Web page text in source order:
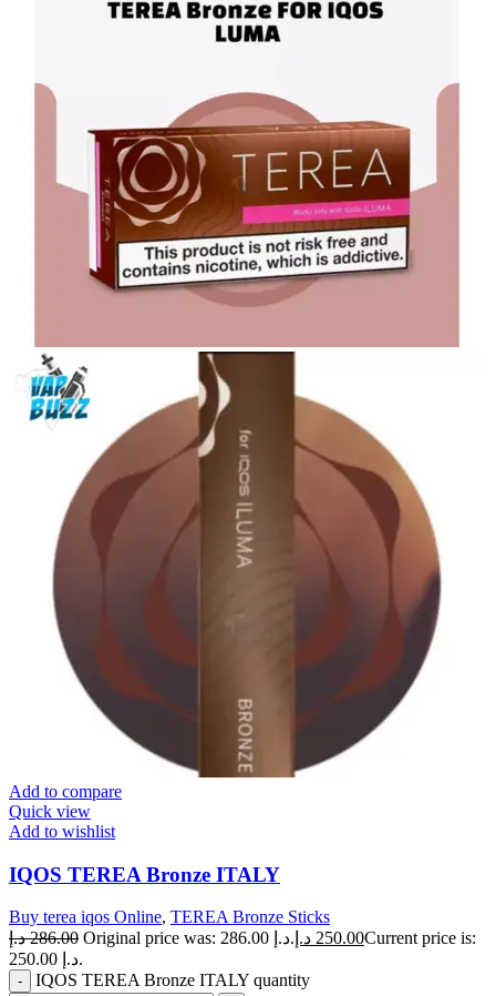
Add to compare
Quick view
Add to wishlist
IQOS TEREA Bronze ITALY
Buy terea iqos Online, TEREA Bronze Sticks
286.00 د.إ Original price was: 286.00 د.إ. 250.00 د.إ
Current price is:
250.00 د.إ.
IQOS TEREA Bronze ITALY quantity